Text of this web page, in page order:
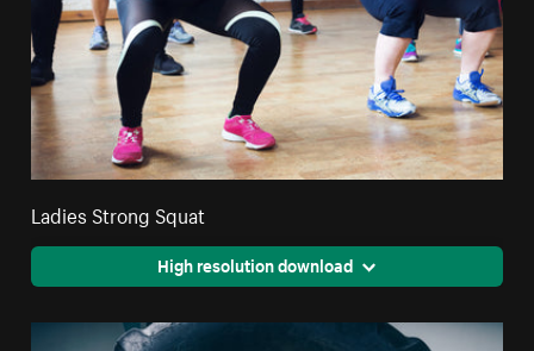
Ladies Strong Squat
High resolution download